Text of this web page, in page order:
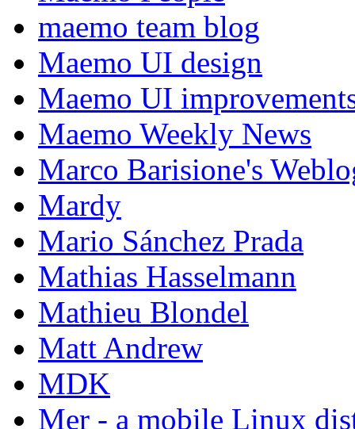
maemo team blog
Maemo UI design
Maemo UI
Maemo Weekly News
Marco Barisione's
Mardy
Mario Sánchez Prada
Mathias Hasselmann
Mathieu Blondel
Matt Andrew
MDK
Mer - a mobile Linux